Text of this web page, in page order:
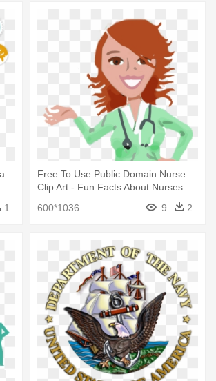
1
Free To Use Public Domain Nurse
Clip Art - Fun Facts About Nurses
600*1036
9 2